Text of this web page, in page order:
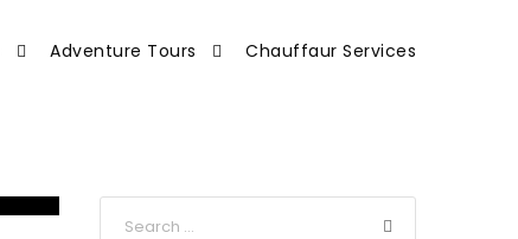
Adventure Tours Chauffaur Services